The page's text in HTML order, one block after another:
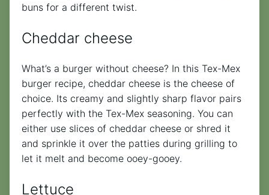
buns for a different twist.
Cheddar cheese
What’s a burger without cheese? In this Tex-Mex
burger recipe, cheddar cheese is the cheese of
choice. Its creamy and slightly sharp flavor pairs
perfectly with the Tex-Mex seasoning. You can
either use slices of cheddar cheese or shred it
and sprinkle it over the patties during grilling to
let it melt and become ooey-gooey.
Lettuce